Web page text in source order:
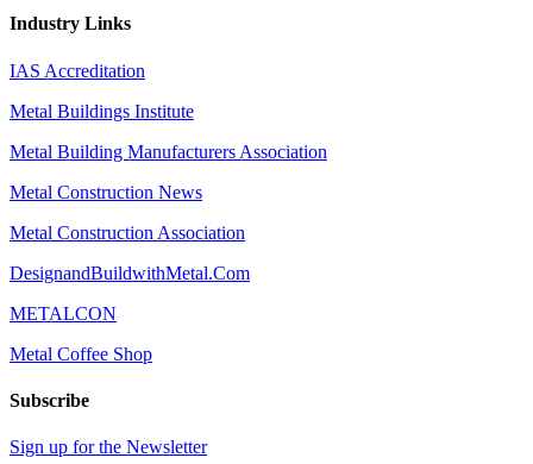
Industry Links
IAS Accreditation
Metal Buildings Institute
Metal Building Manufacturers Association
Metal Construction News
Metal Construction Association
DesignandBuildwithMetal.Com
METALCON
Metal Coffee Shop
Subscribe
Sign up for the Newsletter